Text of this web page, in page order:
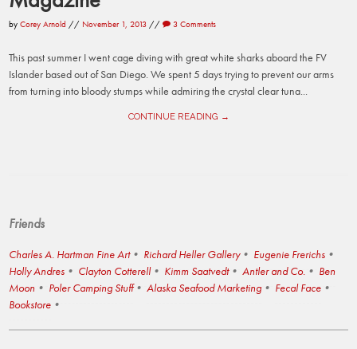
byCorey Arnold // November 1, 2013 // 3 Comments
This past summer I went cage diving with great white sharks aboard the FV
Islander based out of San Diego. We spent 5 days trying to prevent our arms
from turning into bloody stumps while admiring the crystal clear tuna...
CONTINUE READING →
Friends
Charles A. Hartman Fine Art Richard Heller Gallery
Eugenie Frerichs
Holly Andres
Clayton Cotterell Kimm Saatvedt Antler and Co.
Ben
Moon
Poler Camping Stuff Alaska Seafood Marketing
Fecal Face
Bookstore